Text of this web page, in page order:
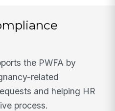
the PWFA by
related
and helping HR
process.